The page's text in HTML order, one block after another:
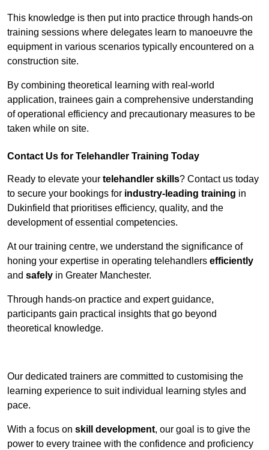
This knowledge is then put into practice through hands-on
training sessions where delegates learn to manoeuvre the
equipment in various scenarios typically encountered on a
construction site.
By combining theoretical learning with real-world
application, trainees gain a comprehensive understanding
of operational efficiency and precautionary measures to be
taken while on site.
Contact Us for Telehandler Training Today
Ready to elevate your telehandler skills? Contact us today
to secure your bookings for industry-leading training in
Dukinfield that prioritises efficiency, quality, and the
development of essential competencies.
At our training centre, we understand the significance of
honing your expertise in operating telehandlers efficiently
and safely in Greater Manchester.
Through hands-on practice and expert guidance,
participants gain practical insights that go beyond
theoretical knowledge.
Our dedicated trainers are committed to customising the
learning experience to suit individual learning styles and
pace.
With a focus on skill development, our goal is to give the
power to every trainee with the confidence and proficiency